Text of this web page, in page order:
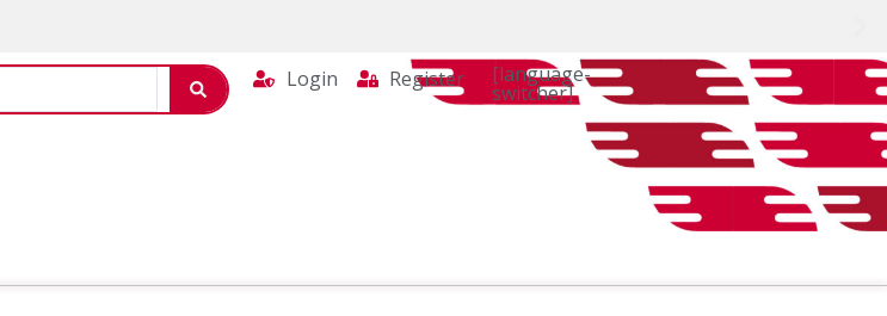
Login Register [language-
switcher]